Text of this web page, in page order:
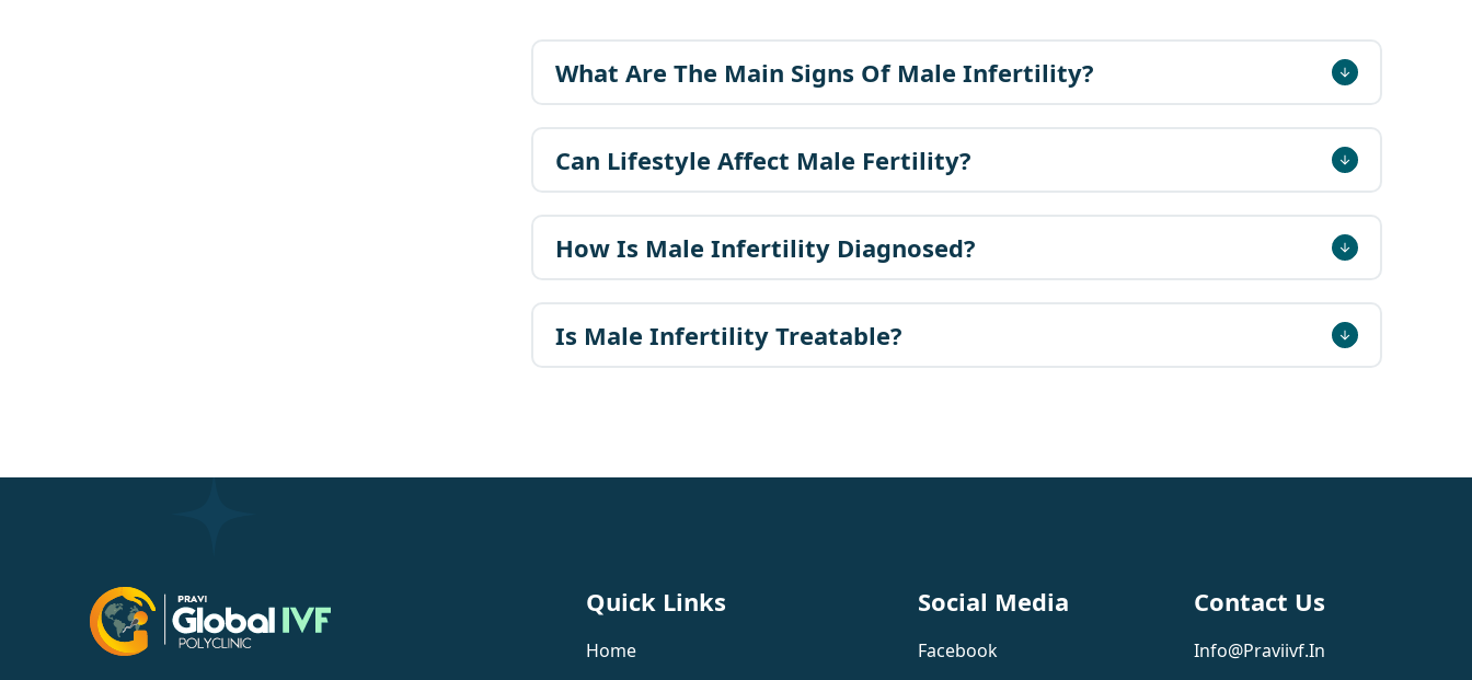
What Are The Main Signs Of Male Infertility?
Can Lifestyle Affect Male Fertility?
How Is Male Infertility Diagnosed?
Is Male Infertility Treatable?
Quick Links
Home
Social Media
Facebook
Contact Us
Info@praviivf.in